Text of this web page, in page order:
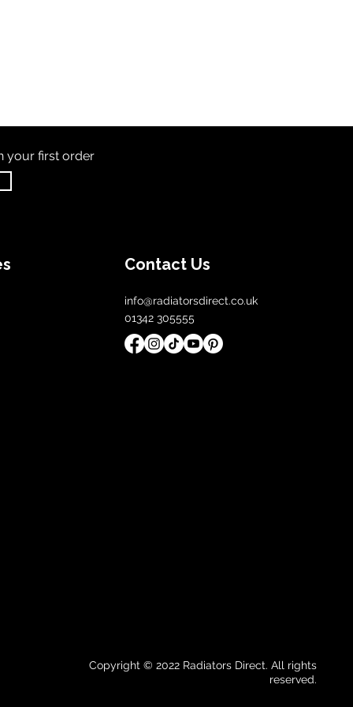
your first order
Contact Us
info@radiatorsdirect.co.uk
01342 305555
Copyright © 2022 Radiators Direct. All rights
reserved.